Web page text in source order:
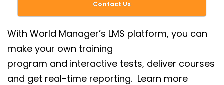
Contact Us
With World Manager’s LMS platform, you can
make your own training
program and interactive tests, deliver courses
and get real-time reporting. Learn more